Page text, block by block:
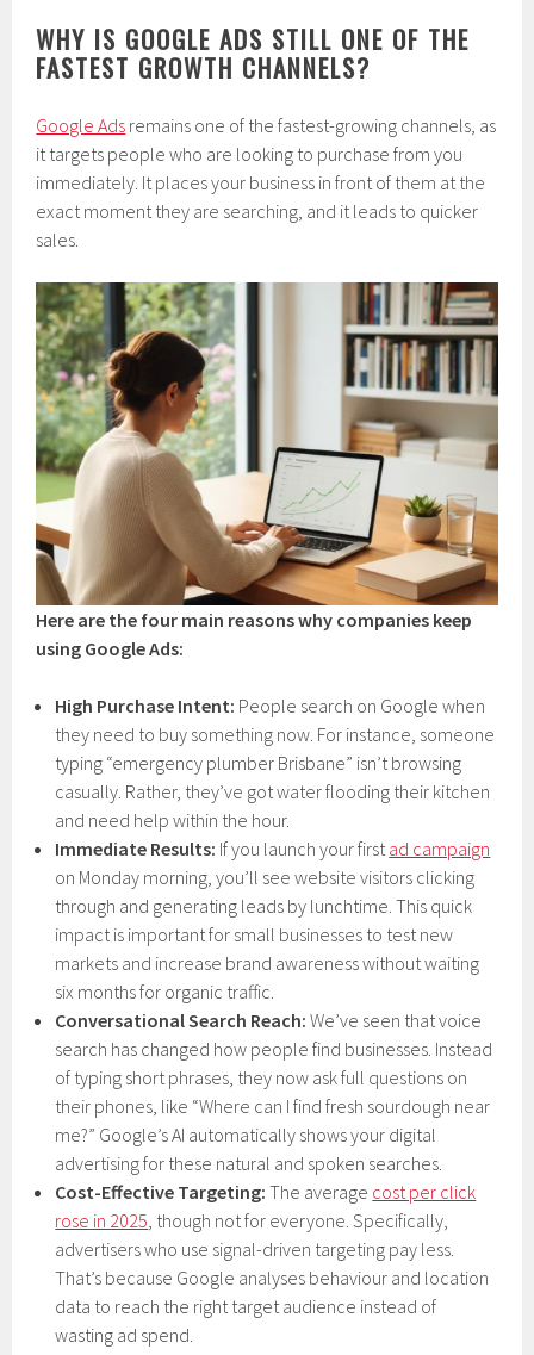
WHY IS GOOGLE ADS STILL ONE OF THE
FASTEST GROWTH CHANNELS?
Google Ads remains one of the fastest-growing channels, as
it targets people who are looking to purchase from you
immediately. It places your business in front of them at the
exact moment they are searching, and it leads to quicker
sales.
Here are the four main reasons why companies keep
using Google Ads:
High Purchase Intent: People search on Google when
they need to buy something now. For instance, someone
typing “emergency plumber Brisbane” isn’t browsing
casually. Rather, they’ve got water flooding their kitchen
and need help within the hour.
Immediate Results: If you launch your first ad campaign
on Monday morning, you’ll see website visitors clicking
through and generating leads by lunchtime. This quick
impact is important for small businesses to test new
markets and increase brand awareness without waiting
six months for organic traffic.
Conversational Search Reach: We’ve seen that voice
search has changed how people find businesses. Instead
of typing short phrases, they now ask full questions on
their phones, like “Where can I find fresh sourdough near
me?” Google’s AI automatically shows your digital
advertising for these natural and spoken searches.
Cost-Effective Targeting: The average cost per click
rose in 2025 , though not for everyone. Specifically,
advertisers who use signal-driven targeting pay less.
That’s because Google analyses behaviour and location
data to reach the right target audience instead of
wasting ad spend.